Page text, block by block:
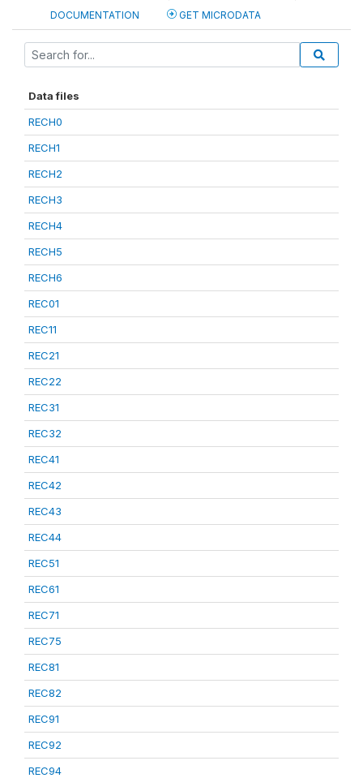
DOCUMENTATION GET MICRODATA
Data files
RECH0
RECH1
RECH2
RECH3
RECH4
RECH5
RECH6
REC01
REC11
REC21
REC22
REC31
REC32
REC41
REC42
REC43
REC44
REC51
REC61
REC71
REC75
REC81
REC82
REC91
REC92
REC94